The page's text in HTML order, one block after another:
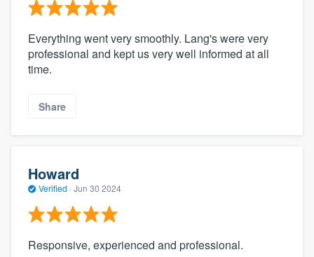
Everything went very smoothly. Lang's were very
professional and kept us very well informed at all
time.
Share
Howard
Verified · Jun 30 2024
Responsive, experienced and professional.